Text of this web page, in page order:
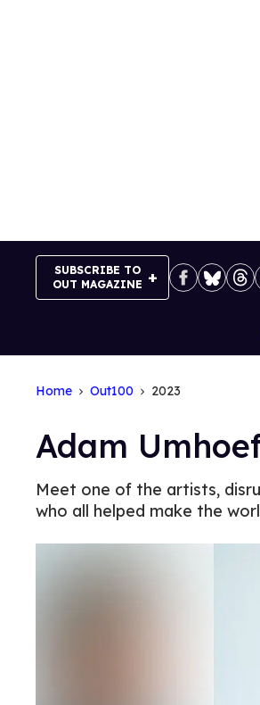
SUBSCRIBE TO
OUT MAGAZINE
Home Out100 2023
Adam
Meet one of the artists,
who all helped make the